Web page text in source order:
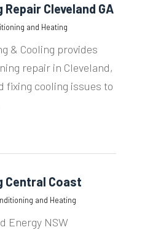
Cleveland GA
and Heating
& Cooling provides
repair in Cleveland,
fixing cooling issues to
Central Coast
and Heating
Energy NSW